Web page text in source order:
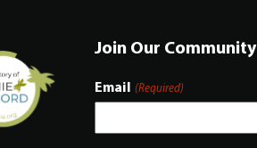
Join Our Community
Email (Required)